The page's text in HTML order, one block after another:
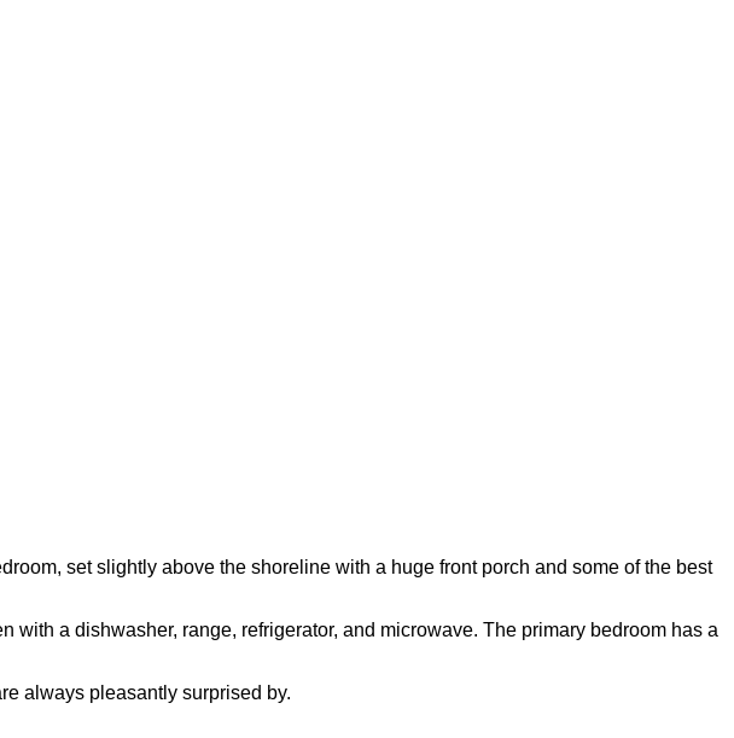
set slightly above the shoreline with a huge front porch and some of the best
with a dishwasher, range, refrigerator, and microwave. The primary bedroom has a
always pleasantly surprised by.